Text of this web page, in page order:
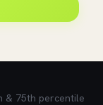
& 75th percentile